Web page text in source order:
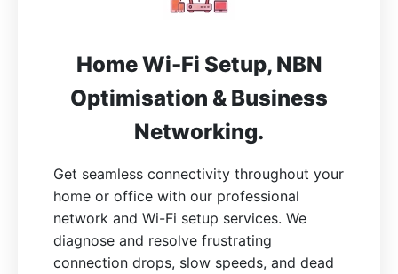
Home Wi-Fi Setup, NBN
Optimisation & Business
Networking.
Get seamless connectivity throughout your
home or office with our professional
network and Wi-Fi setup services. We
diagnose and resolve frustrating
connection drops, slow speeds, and dead